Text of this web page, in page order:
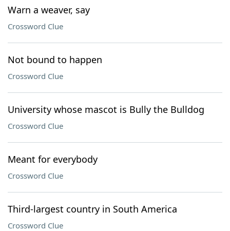
Warn a weaver, say
Crossword Clue
Not bound to happen
Crossword Clue
University whose mascot is Bully the Bulldog
Crossword Clue
Meant for everybody
Crossword Clue
Third-largest country in South America
Crossword Clue